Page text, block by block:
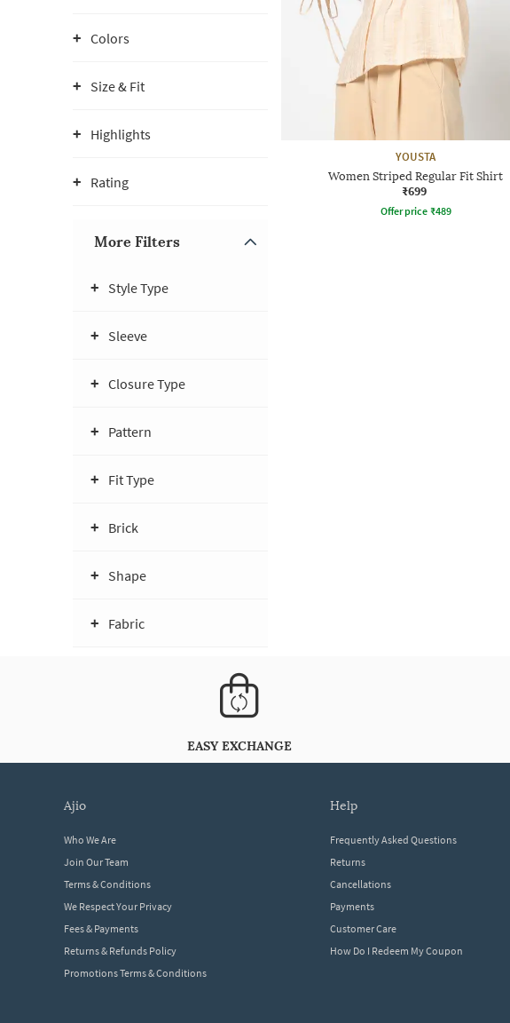
Colors
Size & Fit
Highlights
Rating
More Filters
Style Type
Sleeve
Closure Type
Pattern
Fit Type
Brick
Shape
Fabric
YOUSTA
Women Striped Regular Fit Shirt
₹699
Offer price ₹489
EASY EXCHANGE
ajio
Who We Are
Join Our Team
Terms & Conditions
We Respect Your Privacy
Fees & Payments
Returns & Refunds Policy
Promotions Terms & Conditions
help
Frequently Asked Questions
Returns
Cancellations
Payments
Customer Care
How Do I Redeem My Coupon